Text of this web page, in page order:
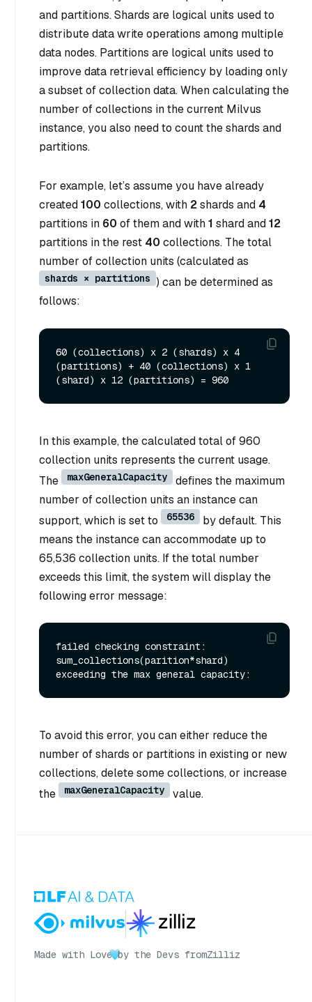
and partitions. Shards are logical units used to
distribute data write operations among multiple
data nodes. Partitions are logical units used to
improve data retrieval efficiency by loading only
a subset of collection data. When calculating the
number of collections in the current Milvus
instance, you also need to count the shards and
partitions.
For example, let’s assume you have already
created100 collections, with 2shards and 4
partitions in 60 of them and with1 shard and12
partitions in the rest 40 collections. The total
number of collection units (calculated as
shards × partitions ) can be determined as
follows:
60 (collections) x 2 (shards) x 4
(partitions) + 40 (collections) x 1
In this example, the calculated total of 960
collection units represents the current usage.
The
maxGeneralCapacity
defines the maximum
number of collection units an instance can
support, which is set to
65536
by default. This
means the instance can accommodate up to
65,536 collection units. If the total number
exceeds this limit, the system will display the
following error message:
failed checking constraint:
sum_collections(parition*shard)
To avoid this error, you can either reduce the
number of shards or partitions in existing or new
collections, delete some collections, or increase
the
maxGeneralCapacity value.
Made with Love by the Devs fromZilliz